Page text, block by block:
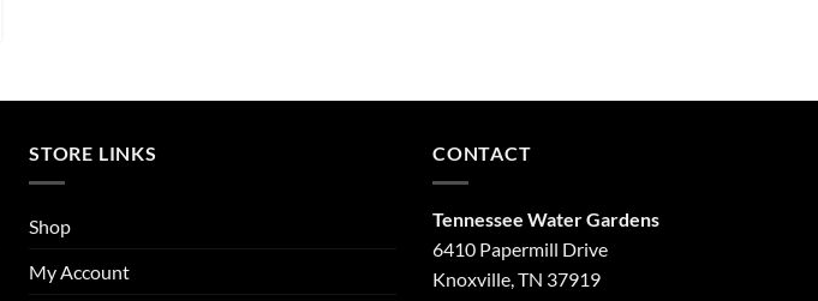
STORE LINKS
Shop
My Account
CONTACT
Tennessee Water Gardens
6410 Papermill Drive
Knoxville, TN 37919